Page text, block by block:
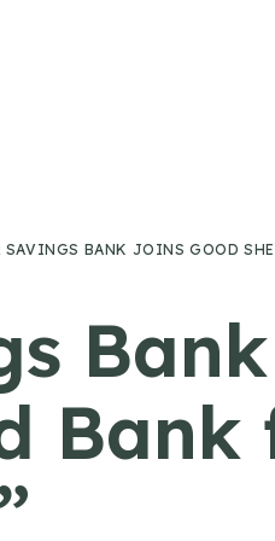
SAVINGS BANK JOINS GOOD